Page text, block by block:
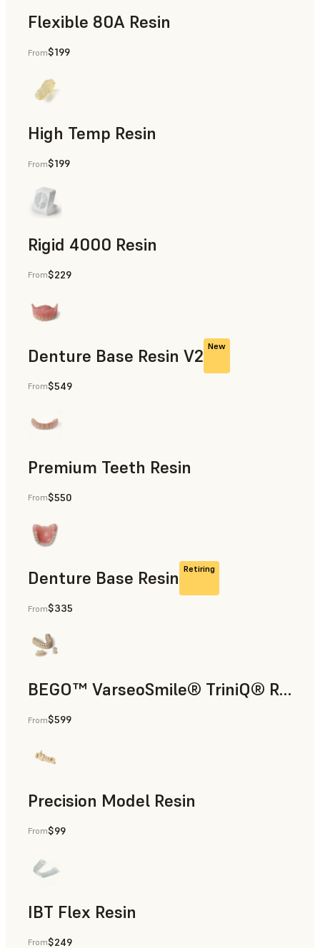
Flexible 80A Resin
Rapid Prototyping
From$199
High Temp Resin
Rapid Tooling, End-Use Parts, Rapid Prototyping
From$199
Rigid 4000 Resin
End-Use Parts, Rapid Prototyping
From$229
Denture Base Resin V2 New
Dental
From$549
Premium Teeth Resin
Dental
From$550
Denture Base Resin Retiring
Dental
From$335
BEGO™ VarseoSmile® TriniQ® Resin
Dental
From$599
Precision Model Resin
Dental
From$99
IBT Flex Resin
Dental
From$249